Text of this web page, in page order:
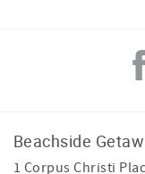
Beachside
1 Corpus Christi